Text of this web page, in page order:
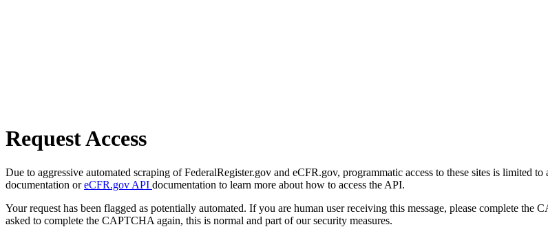
Request Access
Due to aggressive automated scraping of FederalRegister.gov and eCFR.gov, programmatic access to these sites is limited
documentation oreCFR.gov API documentation to learn more about how to access the API.
Your request has been flagged as potentially automated. If you are human user receiving this message, please complete
asked to complete the CAPTCHA again, this is normal and part of our security measures.